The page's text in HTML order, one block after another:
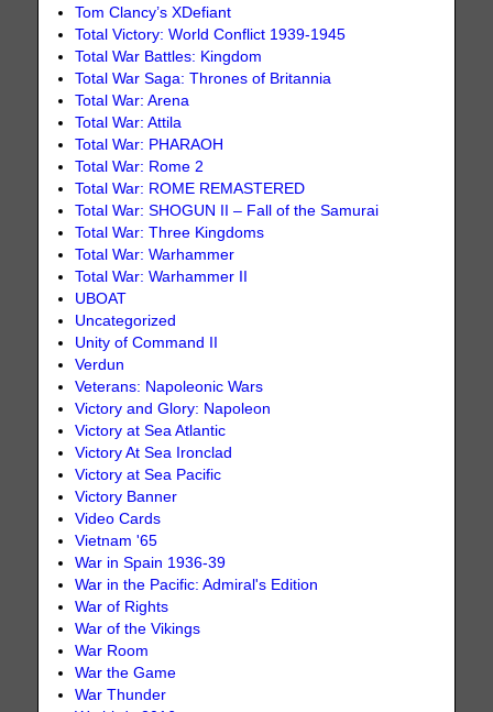
Tom Clancy’s XDefiant
Total Victory: World Conflict 1939-1945
Total War Battles: Kingdom
Total War Saga: Thrones of Britannia
Total War: Arena
Total War: Attila
Total War: PHARAOH
Total War: Rome 2
Total War: ROME REMASTERED
Total War: SHOGUN II – Fall of the Samurai
Total War: Three Kingdoms
Total War: Warhammer
Total War: Warhammer II
UBOAT
Uncategorized
Unity of Command II
Verdun
Veterans: Napoleonic Wars
Victory and Glory: Napoleon
Victory at Sea Atlantic
Victory At Sea Ironclad
Victory at Sea Pacific
Victory Banner
Video Cards
Vietnam '65
War in Spain 1936-39
War in the Pacific: Admiral's Edition
War of Rights
War of the Vikings
War Room
War the Game
War Thunder